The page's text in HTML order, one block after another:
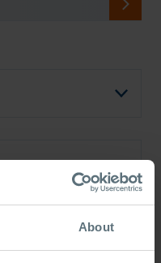
About